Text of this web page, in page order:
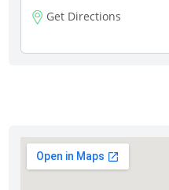
Get Directions